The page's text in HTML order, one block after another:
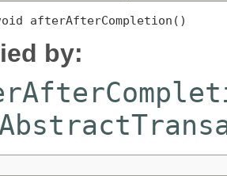
afterAfterCompletion()
by: